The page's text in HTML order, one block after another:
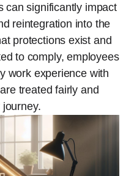
can significantly impact
reintegration into the
protections exist and
to comply, employees
work experience with
treated fairly and